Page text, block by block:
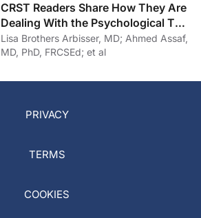
CRST Readers Share How They Are
Dealing With the Psychological Toll
of COVID-19
Lisa Brothers Arbisser, MD; Ahmed Assaf,
MD, PhD, FRCSEd; et al
PRIVACY
TERMS
COOKIES